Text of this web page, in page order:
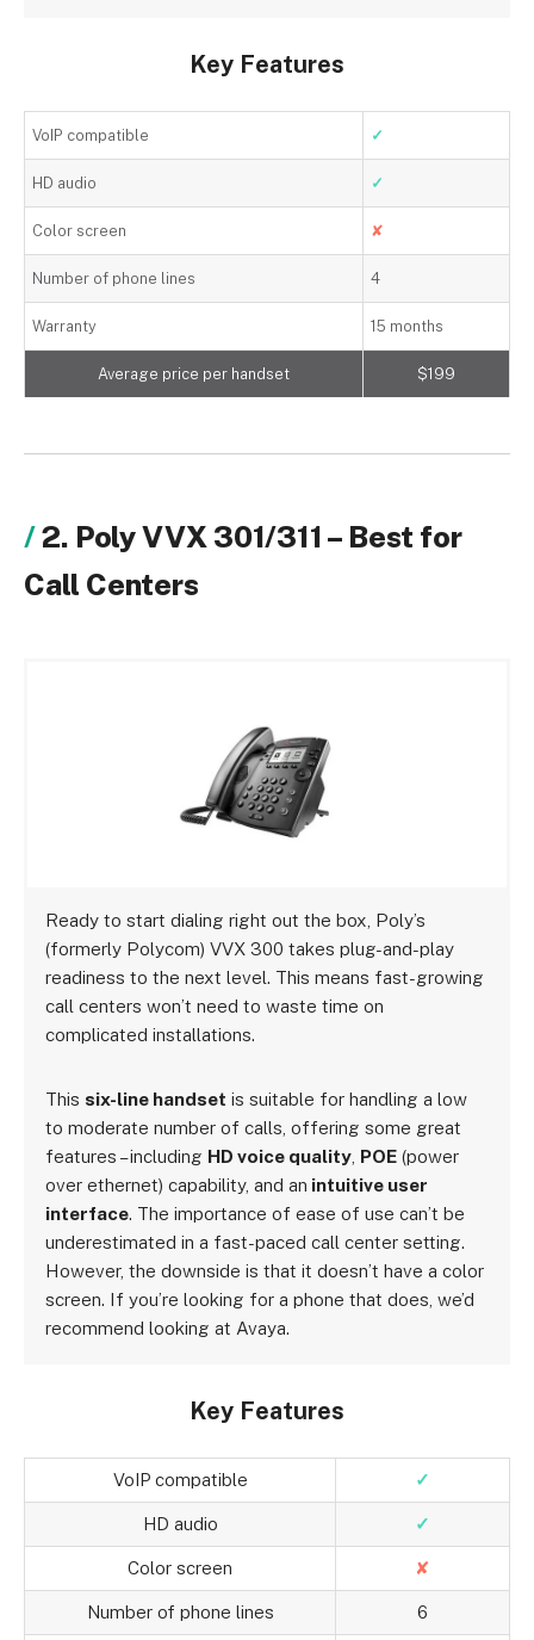
Key Features
VoIP compatible ✓
HD audio ✓
Color screen ✘
Number of phone lines 4
Warranty 15 months
Average price per handset $199
2. Poly VVX 301/311 – Best for
Call Centers
Ready to start dialing right out the box, Poly’s
(formerly Polycom) VVX 300 takes plug-and-play
readiness to the next level. This means fast-growing
call centers won’t need to waste time on
complicated installations.
This six-line handset is suitable for handling a low
to moderate number of calls, offering some great
features – including HD voice quality POE (power
over ethernet) capability, and an intuitive user
interface. The importance of ease of use can’t be
underestimated in a fast-paced call center setting.
However, the downside is that it doesn’t have a color
screen. If you’re looking for a phone that does, we’d
recommend looking at Avaya.
Key Features
VoIP compatible ✓
HD audio ✓
Color screen ✘
Number of phone lines 6